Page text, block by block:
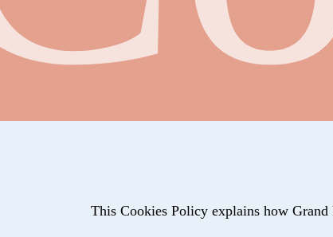
This Cookies Policy explains how Grand